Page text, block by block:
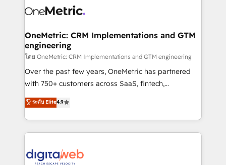
vraie performance vient de l'intérieur. Act Inside.
Stand Out.
Design Automation and Uptive. 📊 RevOps & data
integrations 🤖 AI workflows & enrichment 📘 Team
enablement & company-wide adoption We create
HubSpot environments that teams use with
confidence and that leadership can rely on for
scalable revenue insights.
OneMetric: CRM Implementations and GTM
engineering
โดย OneMetric: CRM Implementations and GTM engineering
Over the past few years, OneMetric has partnered
with 750+ customers across SaaS, fintech,
healthcare, real estate, and other industries. With
150+ HubSpot-certified experts, we deliver scalable
solutions to complex GTM and RevOps challenges.
Our Expertise 🔹 Onboarding & Implementation:
tailored to your GTM motion. 🔹 Migrations:
ระดับ Elite4.9